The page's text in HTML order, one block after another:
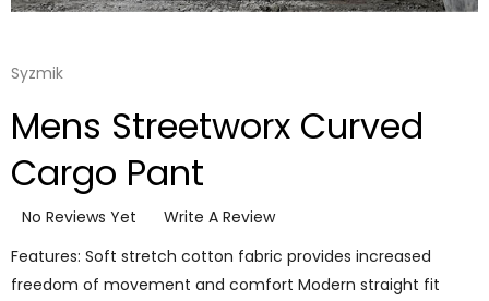
Syzmik
Mens Streetworx Curved
Cargo Pant
No Reviews Yet
Write A Review
Features: Soft stretch cotton fabric provides increased
freedom of movement and comfort Modern straight fit